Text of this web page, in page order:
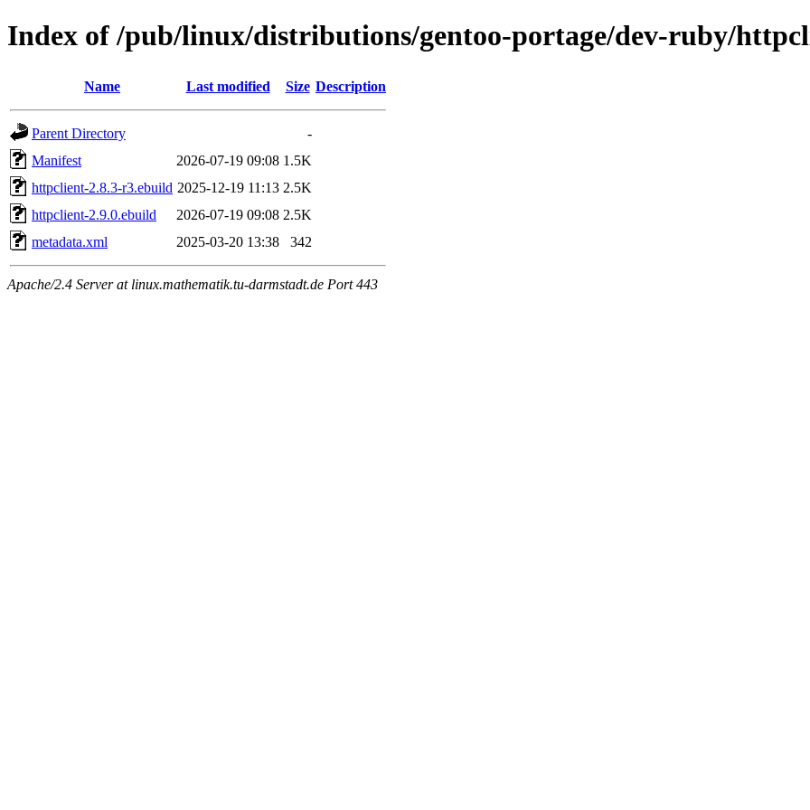
Index of /pub/linux/distributions/gentoo-portage/dev-ruby/
Name Last modified Size Description
Parent Directory
-
Manifest
2026-07-19 09:08 1.5K
httpclient-2.8.3-r3.ebuild 2025-12-19 11:13 2.5K
httpclient-2.9.0.ebuild
2026-07-19 09:08 2.5K
metadata.xml
2025-03-20 13:38 342
Apache/2.4 Server at linux.mathematik.tu-darmstadt.de Port 443